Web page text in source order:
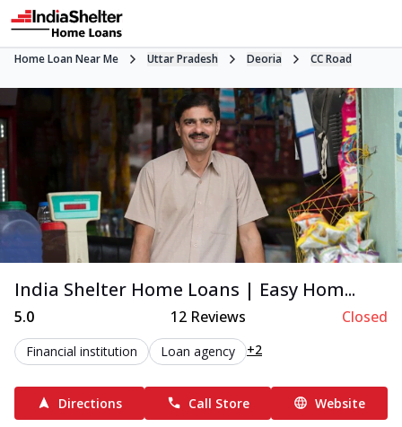
Home Loan Near Me Uttar Pradesh Deoria CC Road
India Shelter Home Loans | Easy Hom...
5.0 12 Reviews Closed
Financial institution Loan agency +2
Directions Call Store Website